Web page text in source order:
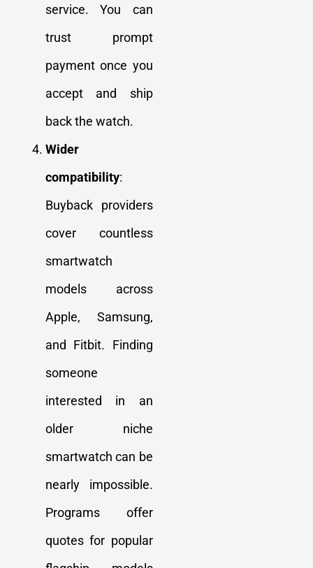
service. You can
trust prompt
payment once you
accept and ship
back the watch.
Wider
compatibility:
Buyback providers
cover countless
smartwatch
models across
Apple, Samsung,
and Fitbit. Finding
someone
interested in an
older niche
smartwatch can be
nearly impossible.
Programs offer
quotes for popular